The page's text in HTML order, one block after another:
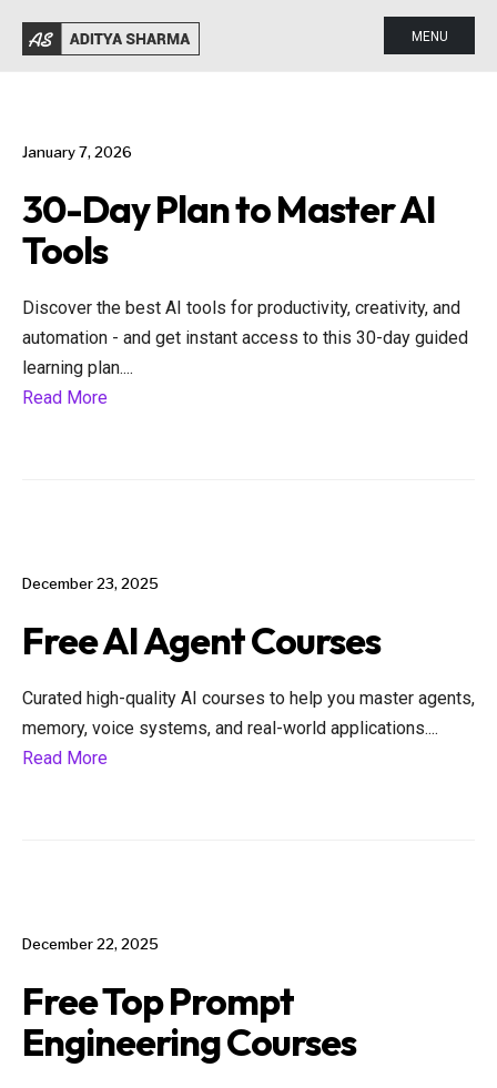
MENU
January 7, 2026
30-Day Plan to Master AI
Tools
Discover the best AI tools for productivity, creativity, and
automation - and get instant access to this 30-day guided
learning plan....
Read More
December 23, 2025
Free AI Agent Courses
Curated high-quality AI courses to help you master agents,
memory, voice systems, and real-world applications....
Read More
December 22, 2025
Free Top Prompt
Engineering Courses